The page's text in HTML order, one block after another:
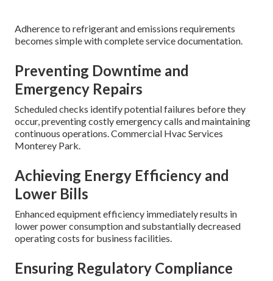
Adherence to refrigerant and emissions requirements
becomes simple with complete service documentation.
Preventing Downtime and
Emergency Repairs
Scheduled checks identify potential failures before they
occur, preventing costly emergency calls and maintaining
continuous operations. Commercial Hvac Services
Monterey Park.
Achieving Energy Efficiency and
Lower Bills
Enhanced equipment efficiency immediately results in
lower power consumption and substantially decreased
operating costs for business facilities.
Ensuring Regulatory Compliance